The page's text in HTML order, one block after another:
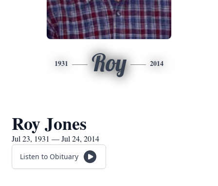
1931 Roy 2014
Roy Jones
Jul 23, 1931 — Jul 24, 2014
Listen to Obituary